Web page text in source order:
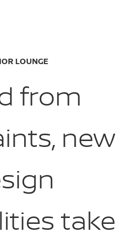
LOUNGE
from
new
take